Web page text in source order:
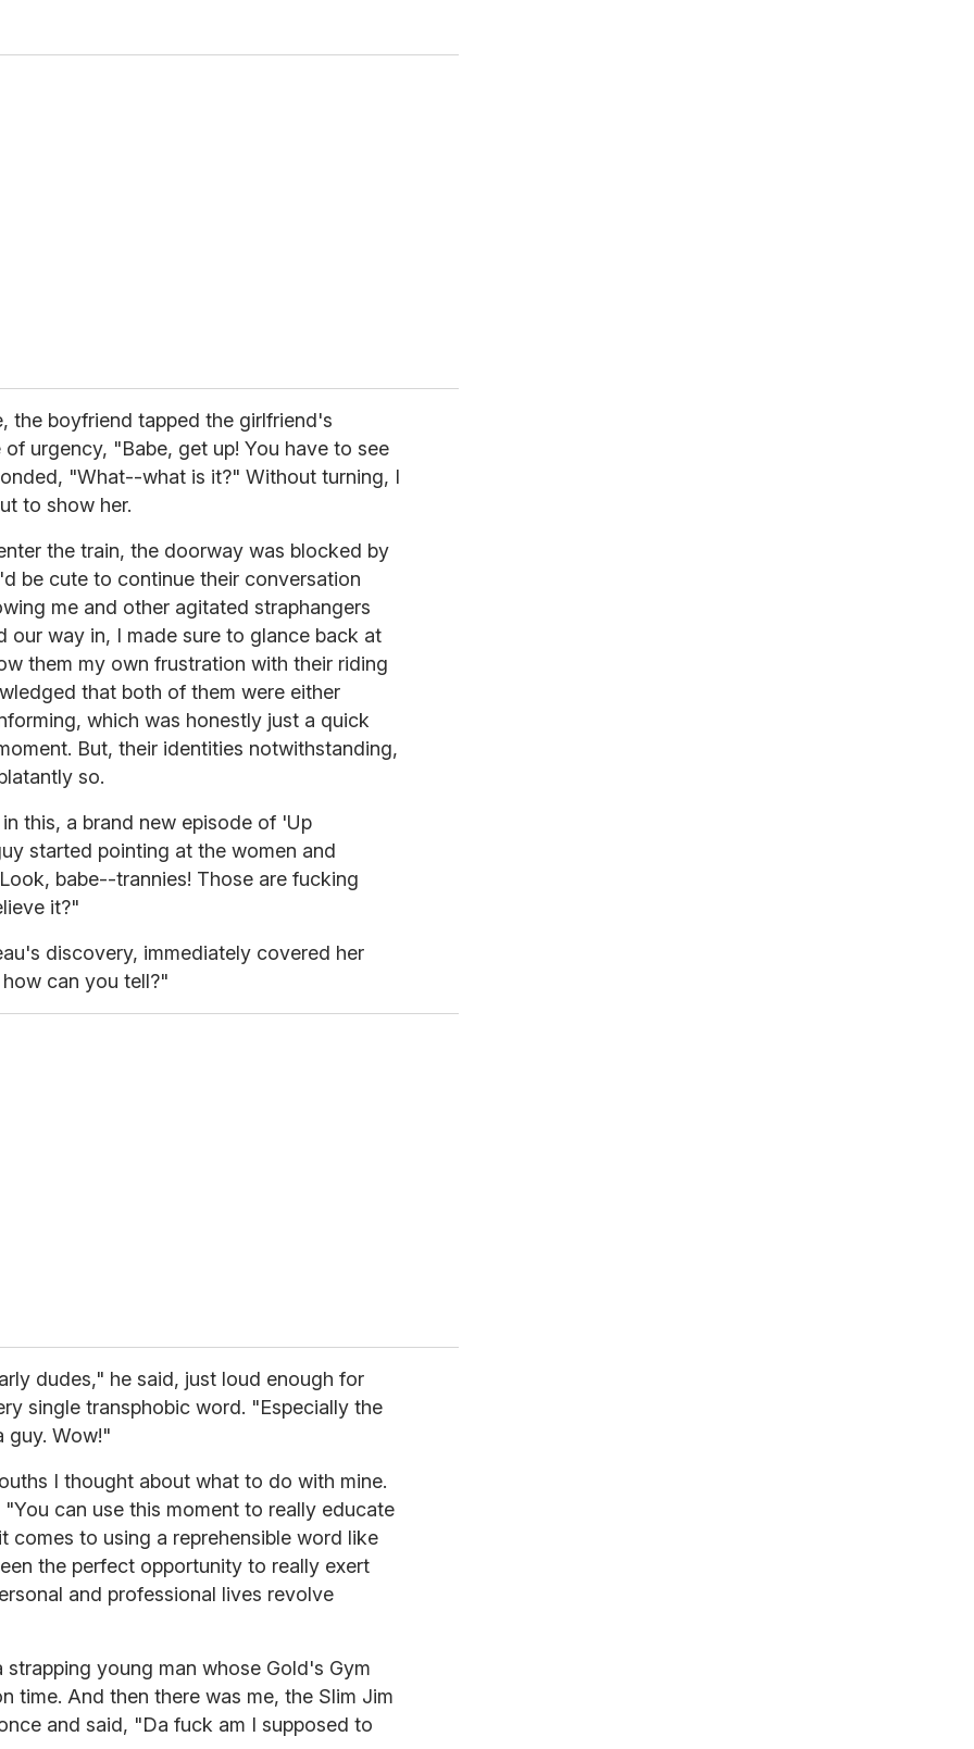
the boyfriend tapped the girlfriend's
urgency, "Babe, get up! You have to see
"What--what is it?" Without turning, I
to show her.
the train, the doorway was blocked by
be cute to continue their conversation
me and other agitated straphangers
our way in, I made sure to glance back at
them my own frustration with their riding
that both of them were either
which was honestly just a quick
But, their identities notwithstanding,
so.
this, a brand new episode of 'Up
started pointing at the women and
babe--trannies! Those are fucking
it?"
discovery, immediately covered her
can you tell?"
dudes," he said, just loud enough for
single transphobic word. "Especially the
guy. Wow!"
I thought about what to do with mine.
can use this moment to really educate
comes to using a reprehensible word like
the perfect opportunity to really exert
and professional lives revolve
young man whose Gold's Gym
time. And then there was me, the Slim Jim
and said, "Da fuck am I supposed to